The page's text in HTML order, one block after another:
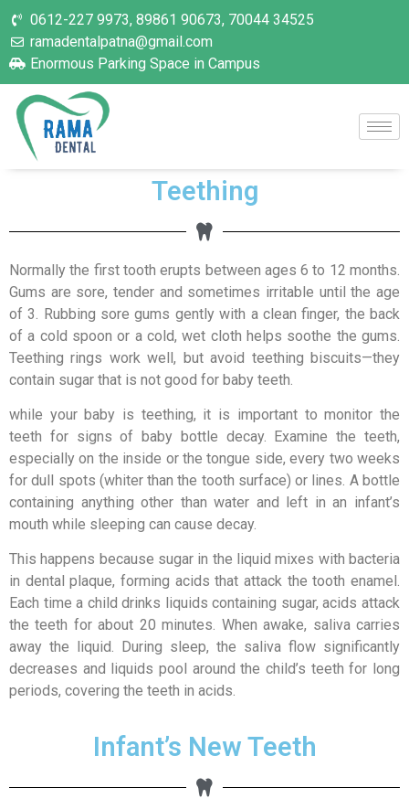
0612-227 9973, 89861 90673, 70044 34525
ramadentalpatna@gmail.com
Enormous Parking Space in Campus
Teething
Normally the first tooth erupts between ages 6 to 12 months.
Gums are sore, tender and sometimes irritable until the age
of 3. Rubbing sore gums gently with a clean finger, the back
of a cold spoon or a cold, wet cloth helps soothe the gums.
Teething rings work well, but avoid teething biscuits—they
contain sugar that is not good for baby teeth.
while your baby is teething, it is important to monitor the
teeth for signs of baby bottle decay. Examine the teeth,
especially on the inside or the tongue side, every two weeks
for dull spots (whiter than the tooth surface) or lines. A bottle
containing anything other than water and left in an infant’s
mouth while sleeping can cause decay.
This happens because sugar in the liquid mixes with bacteria
in dental plaque, forming acids that attack the tooth enamel.
Each time a child drinks liquids containing sugar, acids attack
the teeth for about 20 minutes. When awake, saliva carries
away the liquid. During sleep, the saliva flow significantly
decreases and liquids pool around the child’s teeth for long
periods, covering the teeth in acids.
Infant’s New Teeth